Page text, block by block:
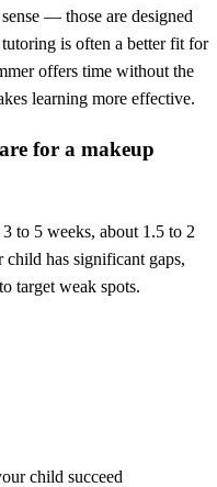
— those are designed
is often a better fit for
offers time without the
learning more effective.
for a makeup
to 5 weeks, about 1.5 to 2
child has significant gaps,
target weak spots.
child succeed